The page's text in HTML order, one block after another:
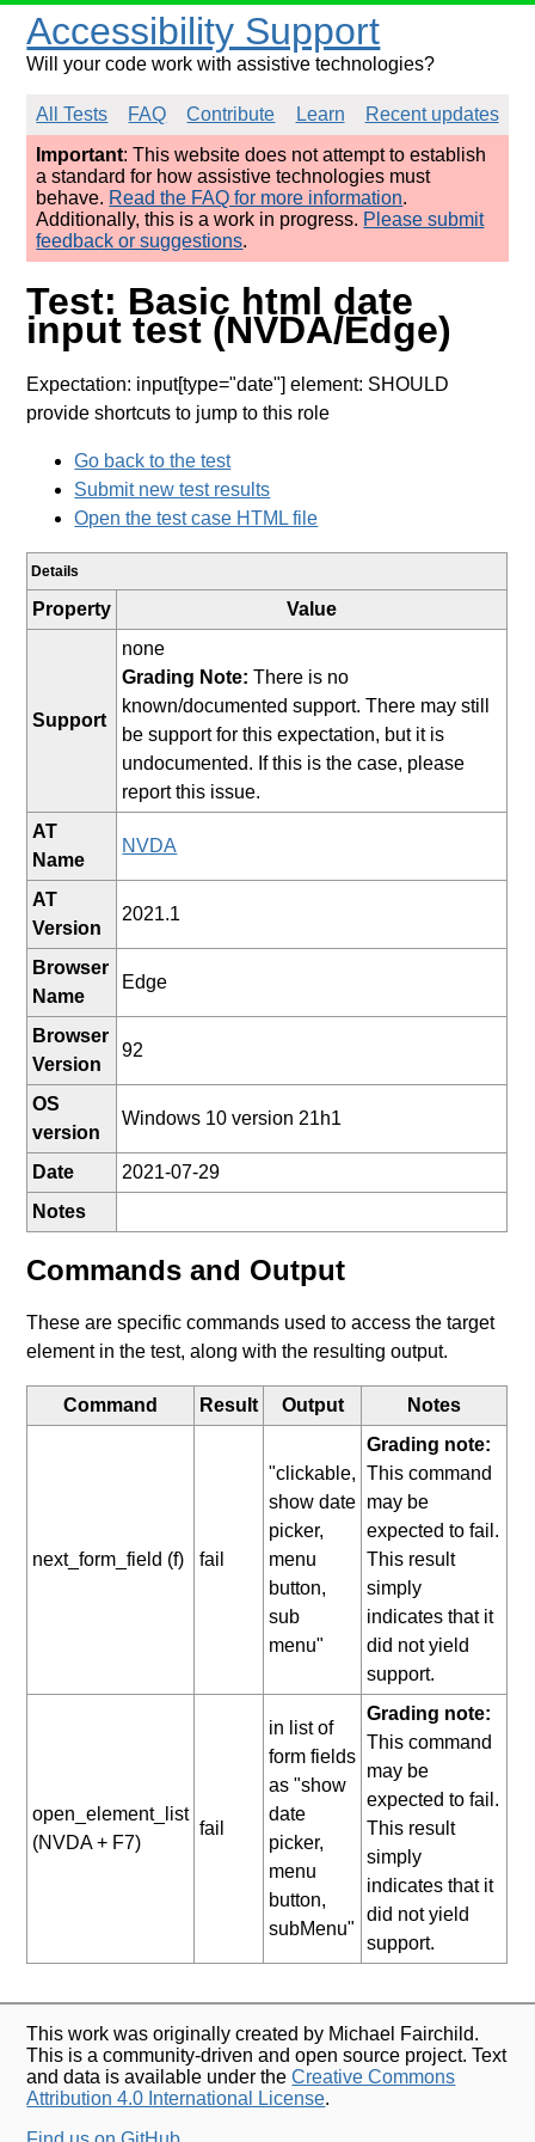
Accessibility Support
Will your code work with assistive technologies?
All Tests FAQ Contribute Learn
Recent updates
Important: This website does not attempt to establish
a standard for how assistive technologies must
behave. Read the FAQ for more information.
Additionally, this is a work in progress. Please submit
feedback or suggestions.
Test: Basic html date
input test (NVDA/Edge)
Expectation: input[type="date"] element: SHOULD
provide shortcuts to jump to this role
Go back to the test
Submit new test results
Open the test case HTML file
Details
Property Value
Support
none
Grading Note: There is no
known/documented support. There may still
be support for this expectation, but it is
undocumented. If this is the case, please
report this issue.
AT
Name
NVDA
AT
Version
2021.1
Browser
Name
Edge
Browser
Version
92
OS
version
Windows 10 version 21h1
Date
2021-07-29
Notes
Commands and Output
These are specific commands used to access the target
element in the test, along with the resulting output.
Command Result Output Notes
next_form_field (f) fail
"clickable,
show date
picker,
menu
button,
sub
menu"
Grading note:
This command
may be
expected to fail.
This result
simply
indicates that it
did not yield
support.
open_element_list
(NVDA + F7)
fail
in list of
form fields
as "show
date
picker,
menu
button,
subMenu"
Grading note:
This command
may be
expected to fail.
This result
simply
indicates that it
did not yield
support.
This work was originally created by Michael Fairchild.
This is a community-driven and open source project. Text
and data is available under theCreative Commons
Attribution 4.0 International License.